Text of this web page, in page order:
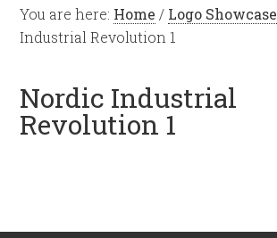
You are here: Home / Logo Showcase
Industrial Revolution 1
Nordic Industrial
Revolution 1